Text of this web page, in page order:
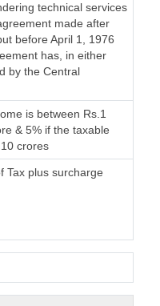
technical services
made after
before April 1, 1976
has, in either
by the Central
is between Rs.1
& 5% if the taxable
crores
Tax plus surcharge